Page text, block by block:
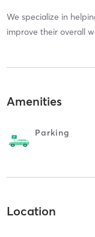
We specialize in
improve their overall
Amenities
Parking
Location